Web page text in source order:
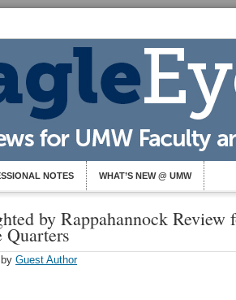
NOTES WHAT’S NEW @ UMW
by Rappahannock Review
Quarters
by Guest Author